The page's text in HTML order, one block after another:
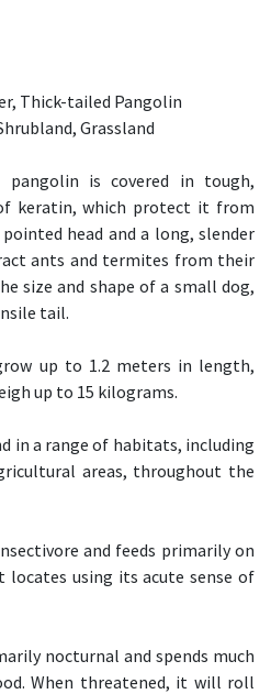
Thick-tailed Pangolin
Grassland
pangolin is covered in tough,
keratin, which protect it from
head and a long, slender
ants and termites from their
size and shape of a small dog,
tail.
up to 1.2 meters in length,
up to 15 kilograms.
in a range of habitats, including
areas, throughout the
and feeds primarily on
using its acute sense of
nocturnal and spends much
When threatened, it will roll